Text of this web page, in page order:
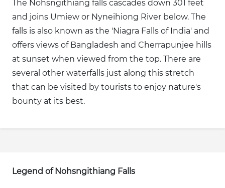
The Nohsngithiang falls cascades down 301 feet
and joins Umiew or Nyneihiong River below. The
falls is also known as the 'Niagra Falls of India' and
offers views of Bangladesh and Cherrapunjee hills
at sunset when viewed from the top. There are
several other waterfalls just along this stretch
that can be visited by tourists to enjoy nature's
bounty at its best.
Legend of Nohsngithiang Falls